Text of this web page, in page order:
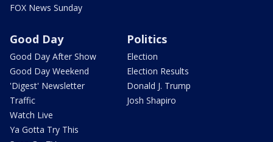
FOX News Sunday
Good Day
Good Day After Show
Good Day Weekend
'Digest' Newsletter
Traffic
Watch Live
Ya Gotta Try This
Politics
Election
Election Results
Donald J. Trump
Josh Shapiro